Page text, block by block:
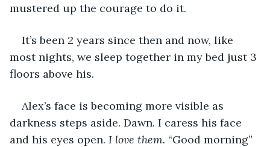
mustered up the courage to do it.
It’s been 2 years since then and now, like
most nights, we sleep together in my bed just 3
floors above his.
Alex’s face is becoming more visible as
darkness steps aside. Dawn. I caress his face
and his eyes open. I love them. “Good morning”